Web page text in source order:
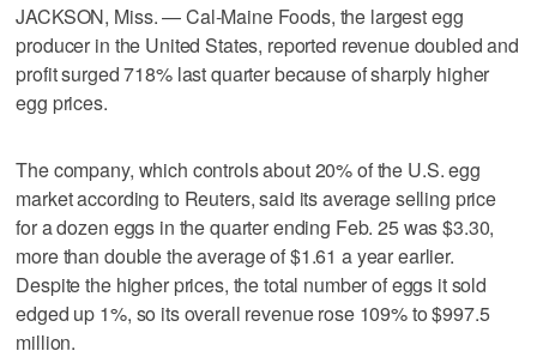
JACKSON, Miss. — Cal-Maine Foods, the largest egg
producer in the United States, reported revenue doubled and
profit surged 718% last quarter because of sharply higher
egg prices.
The company, which controls about 20% of the U.S. egg
market according to Reuters, said its average selling price
for a dozen eggs in the quarter ending Feb. 25 was $3.30,
more than double the average of $1.61 a year earlier.
Despite the higher prices, the total number of eggs it sold
edged up 1%, so its overall revenue rose 109% to $997.5
million.